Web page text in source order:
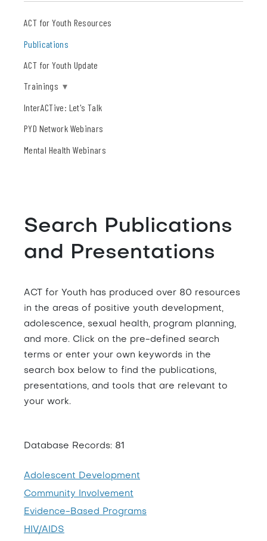
ACT for Youth Resources
Publications
ACT for Youth Update
Trainings▾
InterACTive: Let's Talk
PYD Network Webinars
Mental Health Webinars
Search Publications
and Presentations
ACT for Youth has produced over 80 resources
in the areas of positive youth development,
adolescence, sexual health, program planning,
and more. Click on the pre-defined search
terms or enter your own keywords in the
search box below to find the publications,
presentations, and tools that are relevant to
your work.
Database Records: 81
Adolescent Development
Community Involvement
Evidence-Based Programs
HIV/AIDS